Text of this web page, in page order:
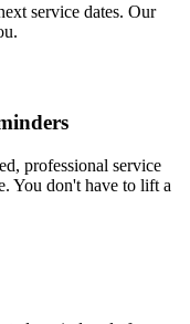
service dates. Our
professional service
You don't have to lift a